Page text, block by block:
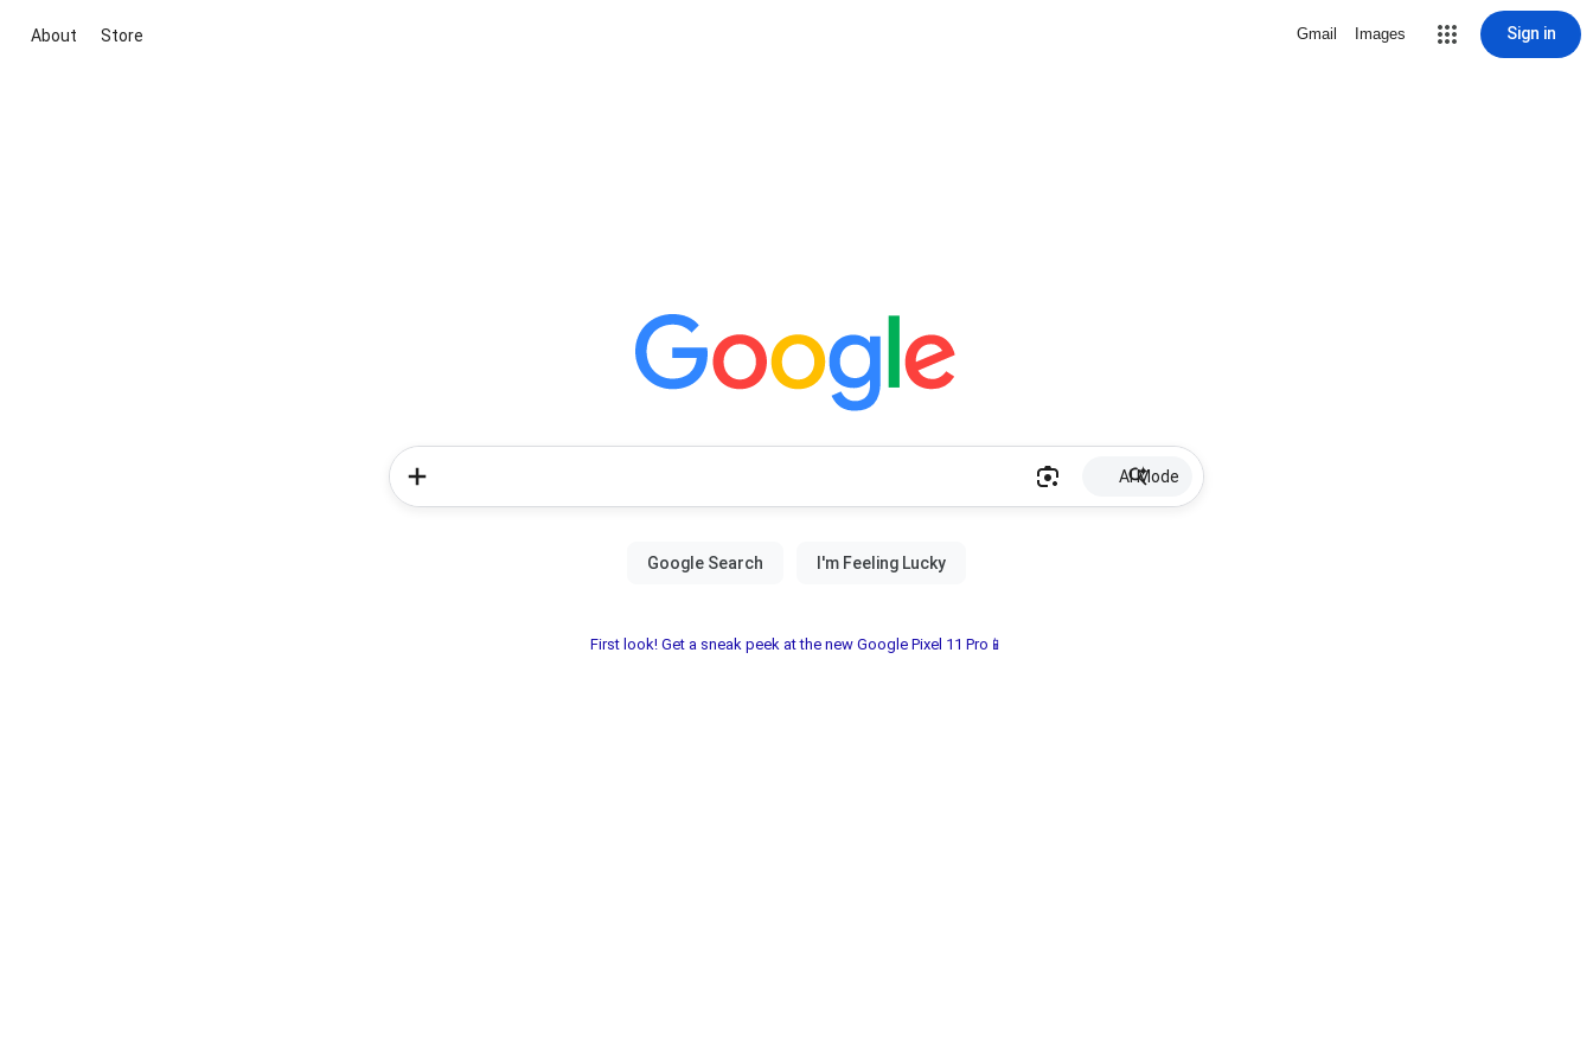
About Store Gmail Images Sign in
AI Mode
First look! Get a sneak peek at the new Google Pixel 11 Pro📱